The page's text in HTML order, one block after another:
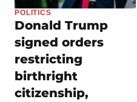
POLITICS
Donald Trump
signed orders
restricting
birthright
citizenship,